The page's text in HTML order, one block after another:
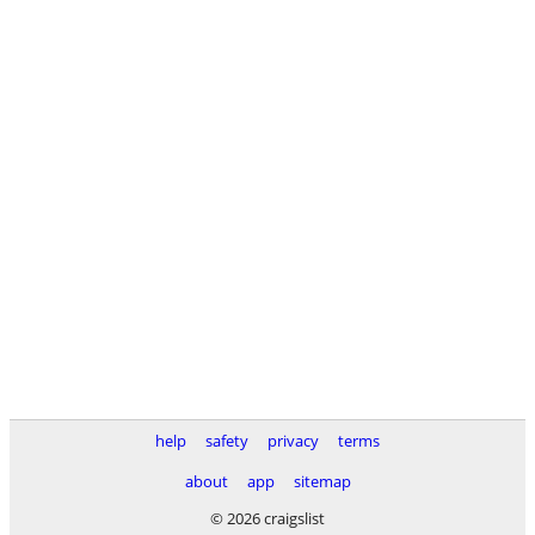
help safety privacy
terms
about
app
sitemap
© 2026 craigslist